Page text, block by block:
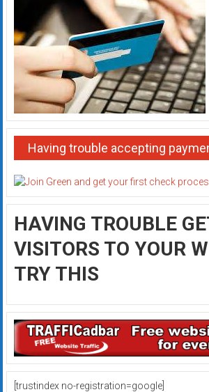
Having trouble accepting
HAVING TROUBLE
VISITORS TO YOUR
TRY THIS
[trustindex no-registration=google]